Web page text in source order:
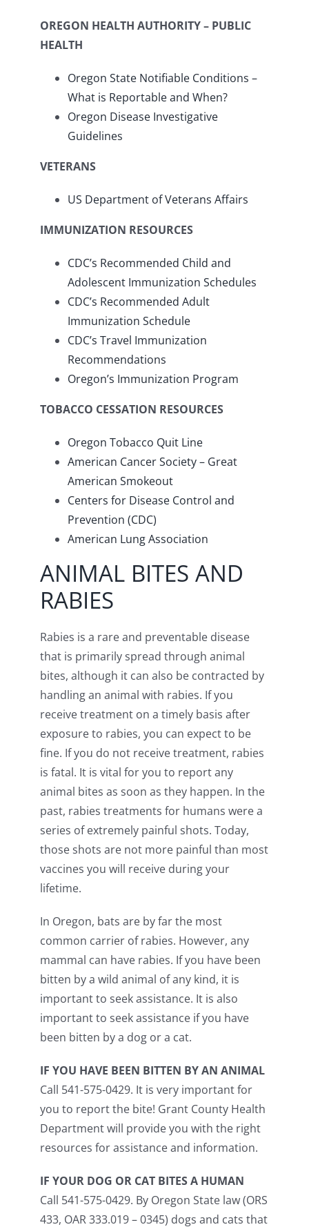
OREGON HEALTH AUTHORITY – PUBLIC
HEALTH
Oregon State Notifiable Conditions –
What is Reportable and When?
Oregon Disease Investigative
Guidelines
VETERANS
US Department of Veterans Affairs
IMMUNIZATION RESOURCES
CDC’s Recommended Child and
Adolescent Immunization Schedules
CDC’s Recommended Adult
Immunization Schedule
CDC’s Travel Immunization
Recommendations
Oregon’s Immunization Program
TOBACCO CESSATION RESOURCES
Oregon Tobacco Quit Line
American Cancer Society – Great
American Smokeout
Centers for Disease Control and
Prevention (CDC)
American Lung Association
ANIMAL BITES AND
RABIES
Rabies is a rare and preventable disease
that is primarily spread through animal
bites, although it can also be contracted by
handling an animal with rabies. If you
receive treatment on a timely basis after
exposure to rabies, you can expect to be
fine. If you do not receive treatment, rabies
is fatal. It is vital for you to report any
animal bites as soon as they happen. In the
past, rabies treatments for humans were a
series of extremely painful shots. Today,
those shots are not more painful than most
vaccines you will receive during your
lifetime.
In Oregon, bats are by far the most
common carrier of rabies. However, any
mammal can have rabies. If you have been
bitten by a wild animal of any kind, it is
important to seek assistance. It is also
important to seek assistance if you have
been bitten by a dog or a cat.
IF YOU HAVE BEEN BITTEN BY AN ANIMAL
Call 541-575-0429. It is very important for
you to report the bite! Grant County Health
Department will provide you with the right
resources for assistance and information.
IF YOUR DOG OR CAT BITES A HUMAN
Call 541-575-0429. By Oregon State law (ORS
433, OAR 333.019 – 0345) dogs and cats that